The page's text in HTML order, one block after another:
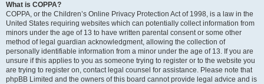
What is COPPA?
COPPA, or the Children’s Online Privacy Protection Act of 1998, is a law in the
United States requiring websites which can potentially collect information from
minors under the age of 13 to have written parental consent or some other
method of legal guardian acknowledgment, allowing the collection of
personally identifiable information from a minor under the age of 13. If you are
unsure if this applies to you as someone trying to register or to the website you
are trying to register on, contact legal counsel for assistance. Please note that
phpBB Limited and the owners of this board cannot provide legal advice and is